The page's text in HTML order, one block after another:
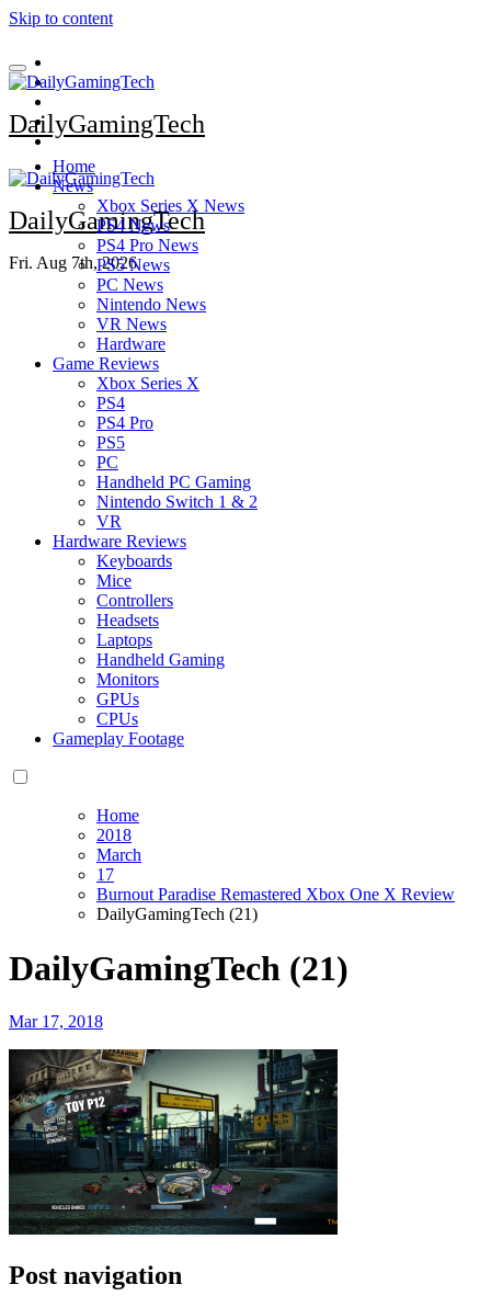
Skip to content
DailyGamingTech
Fri. Aug 7th, 2026
DailyGamingTech
Home
News
Xbox Series X News
PS4 News
PS4 Pro News
PS5 News
PC News
Nintendo News
VR News
Hardware
Game Reviews
Xbox Series X
PS4
PS4 Pro
PS5
PC
Handheld PC Gaming
Nintendo Switch 1 & 2
VR
Hardware Reviews
Keyboards
Mice
Controllers
Headsets
Laptops
Handheld Gaming
Monitors
GPUs
CPUs
Gameplay Footage
Home
2018
March
17
Burnout Paradise Remastered Xbox One X Review
DailyGamingTech (21)
DailyGamingTech (21)
Mar 17, 2018
Post navigation